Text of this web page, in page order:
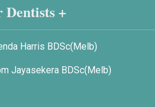
Dentists +
Harris BDSc(Melb)
Jayasekera BDSc(Melb)